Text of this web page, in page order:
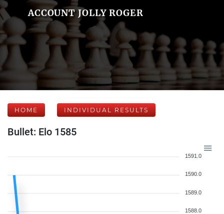
ACCOUNT JOLLY ROGER
HOME INDIVIDUAL RESULTS
Bullet: Elo 1585
1591.0
1590.0
1589.0
1588.0